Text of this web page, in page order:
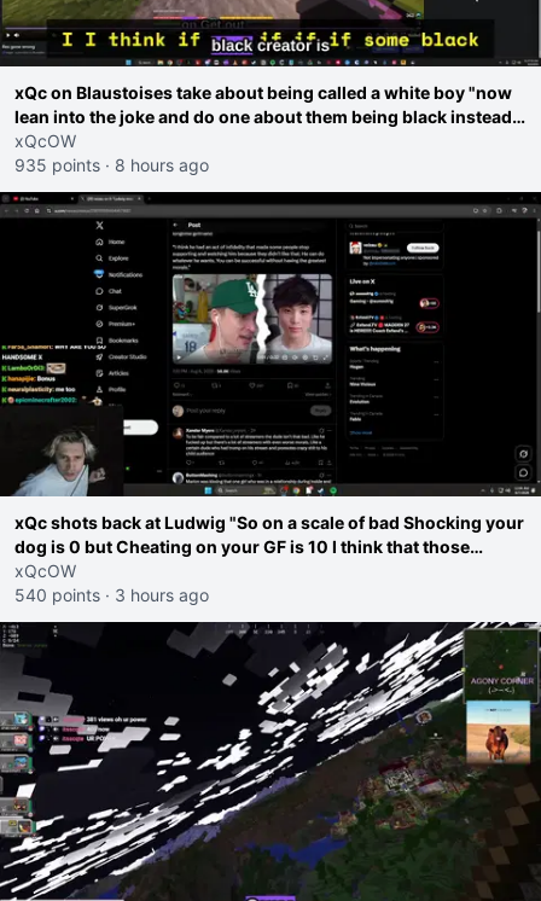
xQc on Blaustoises take about being called a white boy "now
lean into the joke and do one about them being black instead
go ahead. Does he have that courage? Yeah thats what I
thought"
xQcOW
935 points · 8 hours ago
xQc shots back at Ludwig "So on a scale of bad Shocking your
dog is 0 but Cheating on your GF is 10 I think that those
morals are missplaced"
xQcOW
540 points · 3 hours ago